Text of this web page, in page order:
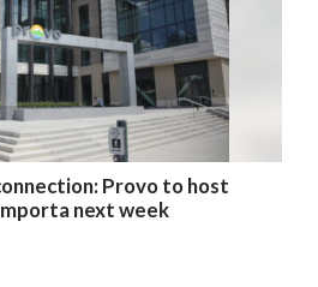
Provo to host
next week